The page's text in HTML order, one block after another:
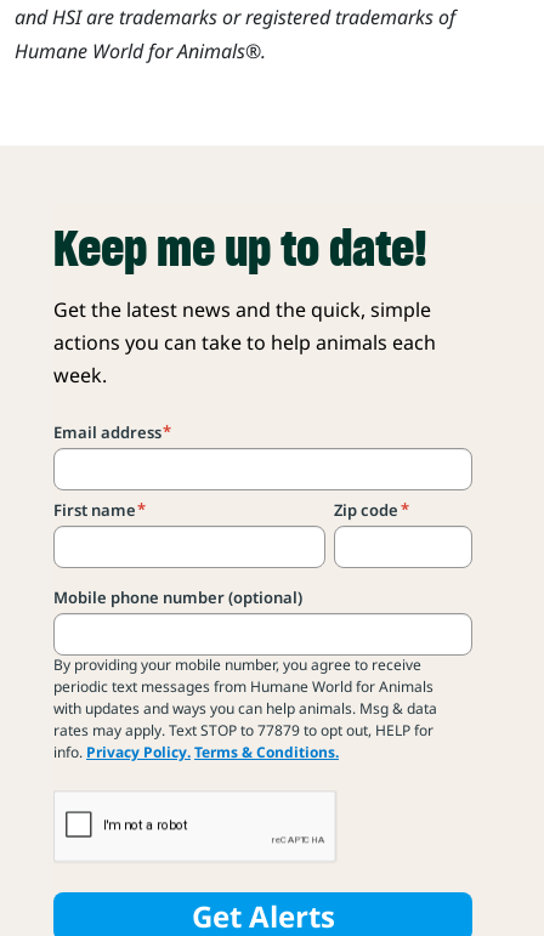
and HSI are trademarks or registered trademarks of
Humane World for Animals®.